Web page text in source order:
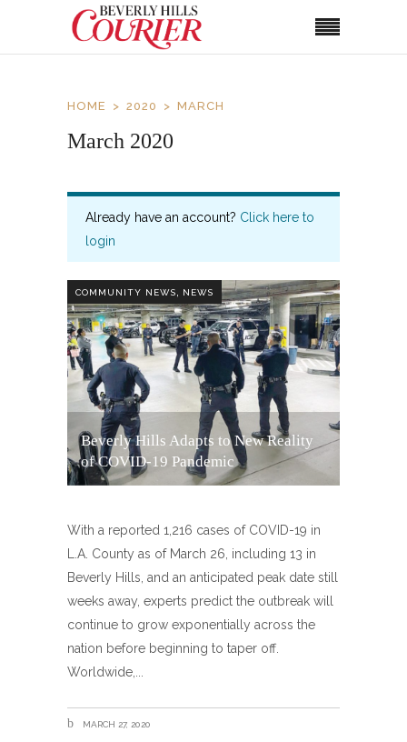
HOME 2020 MARCH
March 2020
Already have an account? Click here to
login
COMMUNITY NEWS NEWS
Beverly Hills Adapts to New Reality
of COVID-19 Pandemic
With a reported 1,216 cases of COVID-19 in
L.A. County as of March 26, including 13 in
Beverly Hills, and an anticipated peak date still
weeks away, experts predict the outbreak will
continue to grow exponentially across the
nation before beginning to taper off.
Worldwide,
MARCH 27, 2020